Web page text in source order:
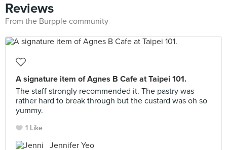
Reviews
From the Burpple community
A signature item of Agnes B Cafe at Taipei 101.
The staff strongly recommended it. The pastry was
rather hard to break through but the custard was oh so
yummy.
1 Like
Jennifer Yeo